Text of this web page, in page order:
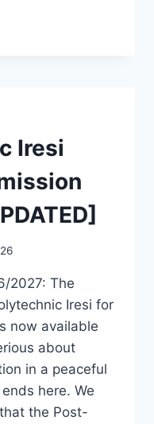
Iresi
2027: The
Iresi for
now available
about
in a peaceful
here. We
the Post-